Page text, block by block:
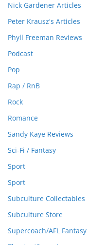
Nick Gardener Articles
Peter Krausz's Articles
Phyll Freeman Reviews
Podcast
Pop
Rap / RnB
Rock
Romance
Sandy Kaye Reviews
Sci-Fi / Fantasy
Sport
Sport
Subculture Collectables
Subculture Store
Supercoach/AFL Fantasy